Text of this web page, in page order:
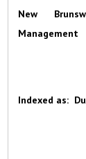
New
Management
Indexed as: